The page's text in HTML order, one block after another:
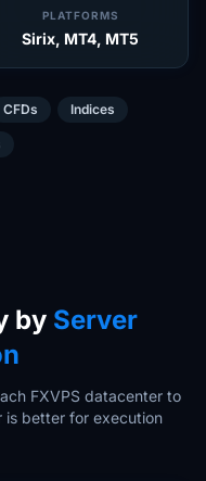
PLATFORMS
Sirix, MT4, MT5
CFDs Indices
by Server
FXVPS datacenter to
is better for execution